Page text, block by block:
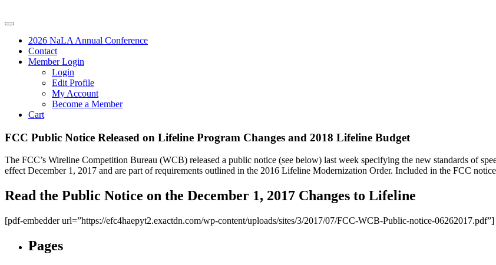
2026 NaLA Annual Conference
Contact
Member Login
Login
Edit Profile
My Account
Become a Member
Cart
FCC Public Notice Released on Lifeline Program Changes and 2018 Lifeline Budget
The FCC’s Wireline Competition Bureau (WCB) released a public notice (see below) last week specifying the new standards of
effect December 1, 2017 and are part of requirements outlined in the 2016 Lifeline Modernization Order. Included in the FCC
Read the Public Notice on the December 1, 2017 Changes to Lifeline
[pdf-embedder url=”https://efc4haepyt2.exactdn.com/wp-content/uploads/sites/3/2017/07/FCC-WCB-Public-notice-06262017.pdf”]
Pages